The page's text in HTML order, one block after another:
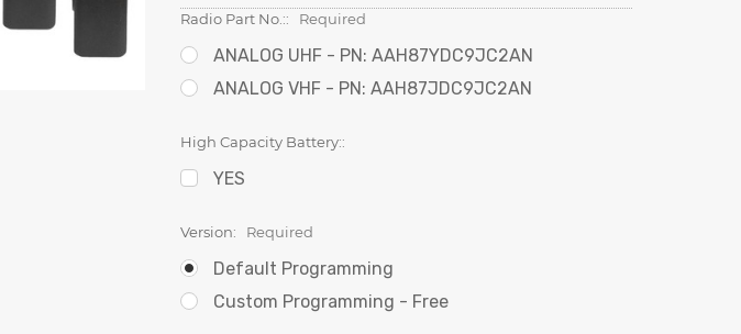
Radio Part No.:: Required
ANALOG UHF - PN: AAH87YDC9JC2AN
ANALOG VHF - PN: AAH87JDC9JC2AN
High Capacity Battery::
YES
Version: Required
Default Programming
Custom Programming - Free